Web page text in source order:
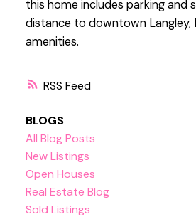
RSS
this home includes parking and
distance to downtown Langley,
amenities.
BLOGS
All Blog Posts
New Listings
Open Houses
Real Estate Blog
Sold Listings